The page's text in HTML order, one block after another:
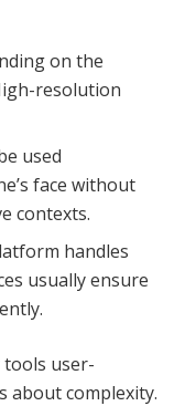
on the
resolution
used
face without
contexts.
handles
usually ensure
user-
about complexity.